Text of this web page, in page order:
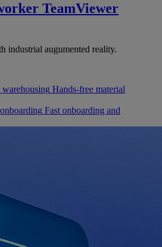
TeamViewer
industrial augumented reality.
Hands-free material
Fast onboarding and